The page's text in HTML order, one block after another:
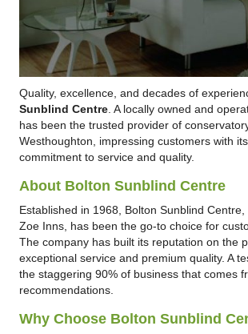
Quality, excellence, and decades of
Sunblind Centre. A locally owned and
has been the trusted provider of
Westhoughton, impressing customers with
commitment to service and quality.
About Bolton Sunblind Centre
Established in 1968, Bolton Sunblind
Zoe Inns, has been the go-to choice for
The company has built its reputation on the
exceptional service and premium quality. A
the staggering 90% of business that comes
recommendations.
Why Choose Bolton Sunblind